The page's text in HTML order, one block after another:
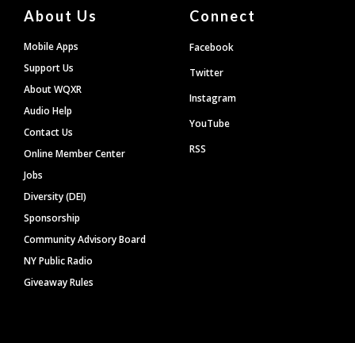
About Us
Mobile Apps
Support Us
About WQXR
Audio Help
Contact Us
Online Member Center
Jobs
Diversity (DEI)
Sponsorship
Community Advisory Board
NY Public Radio
Giveaway Rules
Connect
Facebook
Twitter
Instagram
YouTube
RSS